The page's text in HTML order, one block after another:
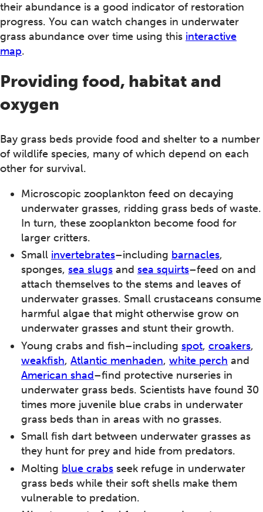
their abundance is a good indicator of restoration
progress. You can watch changes in underwater
grass abundance over time using this interactive
map.
Providing food, habitat and
oxygen
Bay grass beds provide food and shelter to a number
of wildlife species, many of which depend on each
other for survival.
Microscopic zooplankton feed on decaying
underwater grasses, ridding grass beds of waste.
In turn, these zooplankton become food for
larger critters.
Small invertebrates–including barnacles,
sponges, sea slugs and sea squirts–feed on and
attach themselves to the stems and leaves of
underwater grasses. Small crustaceans consume
harmful algae that might otherwise grow on
underwater grasses and stunt their growth.
Young crabs and fish–including spot, croakers,
weakfish, Atlantic menhaden, white perch and
American shad–find protective nurseries in
underwater grass beds. Scientists have found 30
times more juvenile blue crabs in underwater
grass beds than in areas with no grasses.
Small fish dart between underwater grasses as
they hunt for prey and hide from predators.
Molting blue crabs seek refuge in underwater
grass beds while their soft shells make them
vulnerable to predation.